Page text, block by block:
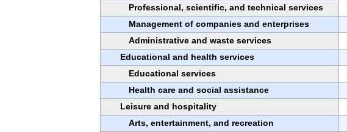
Professional, scientific, and technical services
Management of companies and enterprises
Administrative and waste services
Educational and health services
Educational services
Health care and social assistance
Leisure and hospitality
Arts, entertainment, and recreation